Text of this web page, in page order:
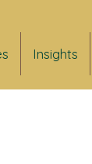
Insights